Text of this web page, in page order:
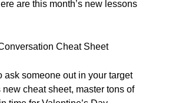
are this month’s new lessons
Cheat Sheet
ask someone out in your target
cheat sheet, master tons of